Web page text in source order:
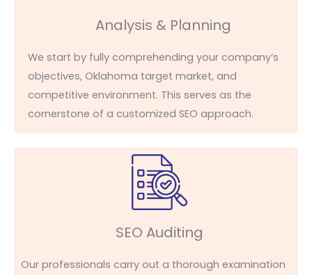
Analysis & Planning
We start by fully comprehending your company’s
objectives, Oklahoma target market, and
competitive environment. This serves as the
cornerstone of a customized SEO approach.
SEO Auditing
Our professionals carry out a thorough examination